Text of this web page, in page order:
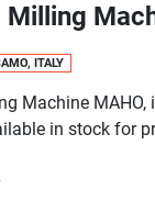
Cnc
MIKRON
CINISELLO
Cnc Toolroom
Cnc